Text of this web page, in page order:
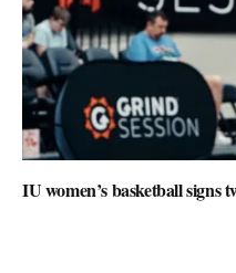
IU women’s basketball signs